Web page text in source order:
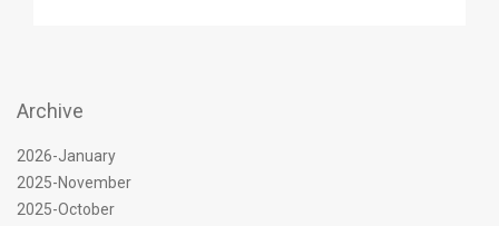
Archive
2026-January
2025-November
2025-October